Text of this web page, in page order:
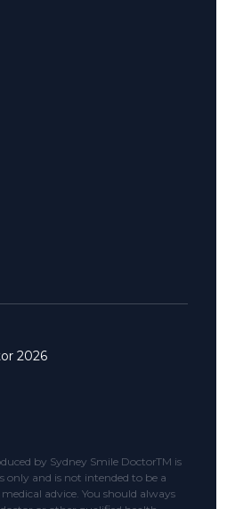
2026
by Sydney Smile DoctorTM is
and is not intended to be a
advice. You should always